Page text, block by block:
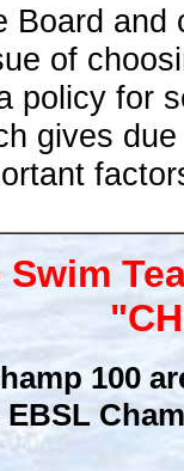
and
of
policy for
gives
100